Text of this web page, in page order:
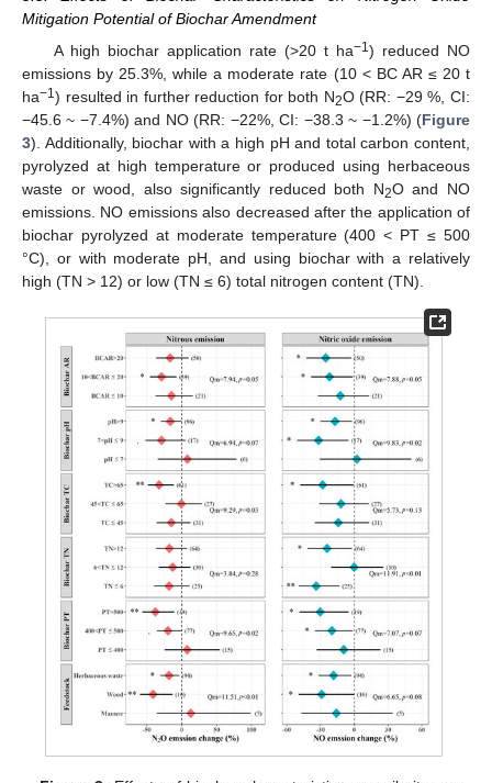
Mitigation Potential of Biochar Amendment
A high biochar application rate (>20 t ha−1 ) reduced NO
emissions by 25.3%, while a moderate rate (10 < BC AR ≤ 20 t
ha−1 ) resulted in further reduction for both N2O (RR: −29 %, CI:
−45.6 ~ −7.4%) and NO (RR: −22%, CI: −38.3 ~ −1.2%) (Figure
3). Additionally, biochar with a high pH and total carbon content,
pyrolyzed at high temperature or produced using herbaceous
waste or wood, also significantly reduced both N2O and NO
emissions. NO emissions also decreased after the application of
biochar pyrolyzed at moderate temperature (400 < PT ≤ 500
°C), or with moderate pH, and using biochar with a relatively
high (TN > 12) or low (TN ≤ 6) total nitrogen content (TN).